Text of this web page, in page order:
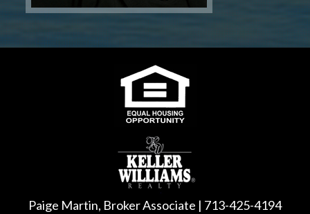
Paige Martin, Broker Associate | 713-425-4194